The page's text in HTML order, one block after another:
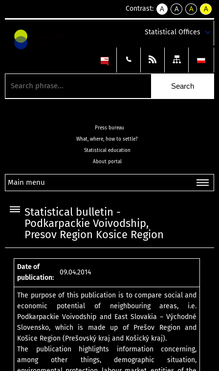
Contrast:
A
kontrast
A
kontrast
tekst
czarnym
A
kontrast
tekst
czarnym
A
tekst
żółtym
Statistical Offices
Press bureau
What, where, how to settle?
Statistical education
About portal
Main menu
Statistical bulletin -
Podkarpackie Voivodship,
Presov Region Kosice Region
Date of
publication:
09.04.2014
The purpose of this publication is to compare social and
economic potential of neighbouring areas, i.e.
Podkarpackie Voivodship and East Slovakia – Východné
Slovensko, which is made up of Prešov Region and
Košice Region (Prešovský kraj and Košický kraj).
The publication highlights information concerning,
among other things, demographic situation,